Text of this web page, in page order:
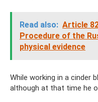
Read also: Article
Procedure of the
physical evidence
While working in a cinder
although at that time he